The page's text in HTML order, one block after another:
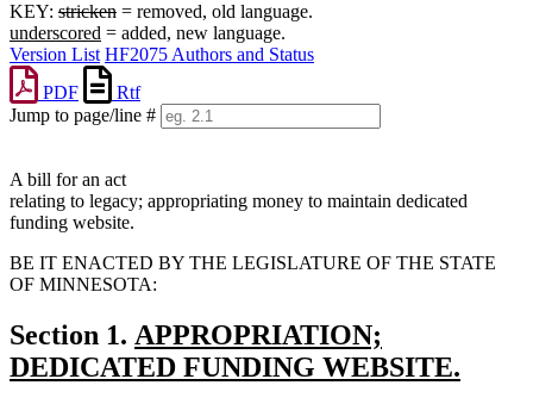
KEY: stricken = removed, old language.
underscored = added, new language.
Version List HF2075 Authors and Status
PDF
Rtf
Jump to page/line #
A bill for an act
relating to legacy; appropriating money to maintain dedicated
funding website.
BE IT ENACTED BY THE LEGISLATURE OF THE STATE
OF MINNESOTA:
Section 1. new
text
APPROPRIATION;
DEDICATED FUNDING WEBSITE.